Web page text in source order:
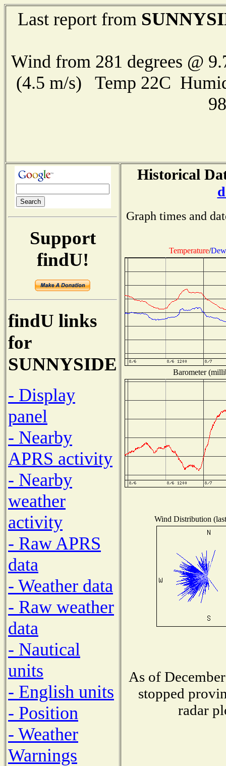
Last report from
Wind from 281 degrees @
(4.5 m/s) Temp 22C
Support
findU!
findU links
for
SUNNYSIDE
- Display
panel
- Nearby
APRS activity
- Nearby
weather
activity
- Raw APRS
data
- Weather data
- Raw weather
data
- Nautical
units
- English units
- Position
- Weather
Warnings
Historical
Graph times and
Temperature/
Barometer
Wind Distribution
As of
stopped
radar